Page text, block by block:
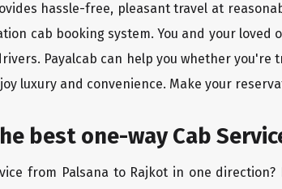
hassle-free, pleasant travel at
cab booking system. You and your loved
Payalcab can help you whether you're
luxury and convenience. Make your
best one-way Cab
from Palsana to Rajkot in one direction?